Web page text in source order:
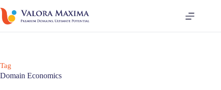
Tag
Domain Economics